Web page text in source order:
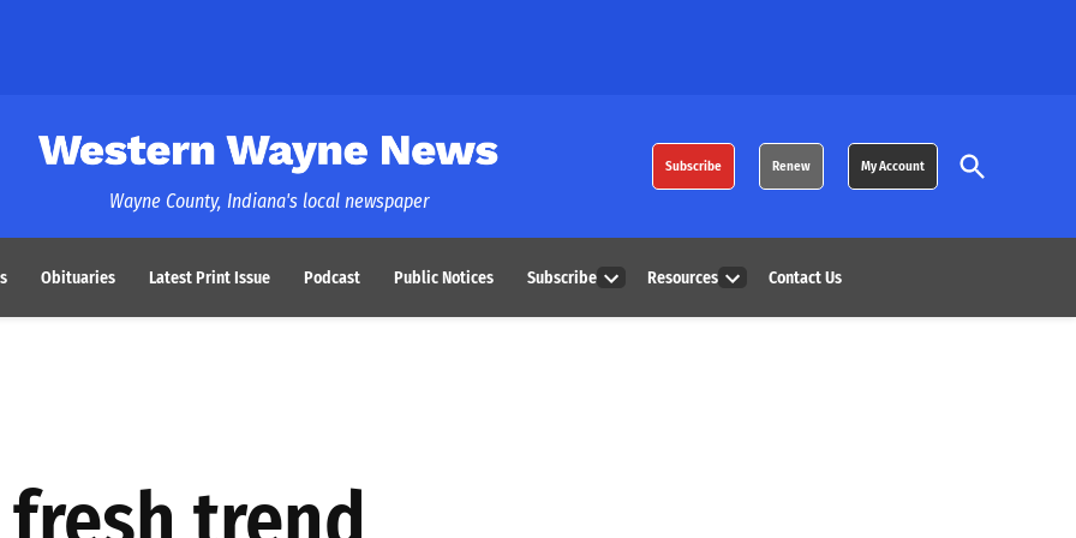
Western Wayne News
Wayne County, Indiana's local newspaper
Subscribe Renew My Account
Open
Search
Obituaries Latest Print Issue Podcast Public Notices Subscribe
dropdown
Resources
dropdown
Contact Us